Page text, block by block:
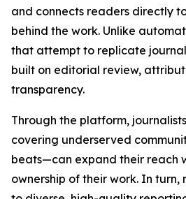
and connects readers directly
behind the work. Unlike
that attempt to replicate
built on editorial review,
transparency.
Through the platform,
covering underserved
beats—can expand their reach
ownership of their work. In turn,